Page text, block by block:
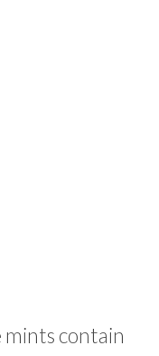
mints contain